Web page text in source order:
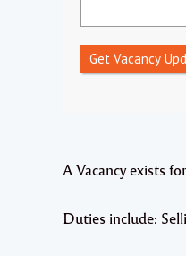
Get Vacancy
A Vacancy exists
Duties include: